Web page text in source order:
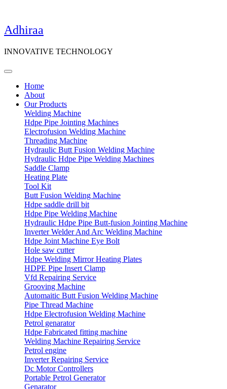
Adhiraa
INNOVATIVE TECHNOLOGY
Home
About
Our Products
Welding Machine
Hdpe Pipe Jointing Machines
Electrofusion Welding Machine
Threading Machine
Hydraulic Butt Fusion Welding Machine
Hydraulic Hdpe Pipe Welding Machines
Saddle Clamp
Heating Plate
Tool Kit
Butt Fusion Welding Machine
Hdpe saddle drill bit
Hdpe Pipe Welding Machine
Hydraulic Hdpe Pipe Butt-fusion Jointing Machine
Inverter Welder And Arc Welding Machine
Hdpe Joint Machine Eye Bolt
Hole saw cutter
Hdpe Welding Mirror Heating Plates
HDPE Pipe Insert Clamp
Vfd Repairing Service
Grooving Machine
Automaitic Butt Fusion Welding Machine
Pipe Thread Machine
Hdpe Electrofusion Welding Machine
Petrol genarator
Hdpe Fabricated fitting machine
Welding Machine Repairing Service
Petrol engine
Inverter Repairing Service
Dc Motor Controllers
Portable Petrol Generator
Genarator